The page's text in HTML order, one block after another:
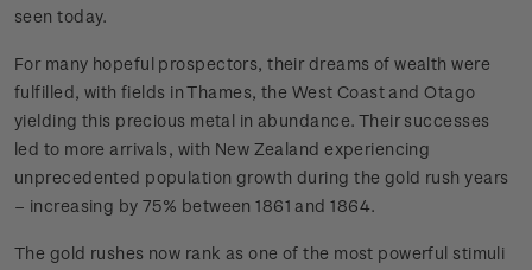
seen today.
For many hopeful prospectors, their dreams of wealth were
fulfilled, with fields in Thames, the West Coast and Otago
yielding this precious metal in abundance. Their successes
led to more arrivals, with New Zealand experiencing
unprecedented population growth during the gold rush years
– increasing by 75% between 1861 and 1864.
The gold rushes now rank as one of the most powerful stimuli